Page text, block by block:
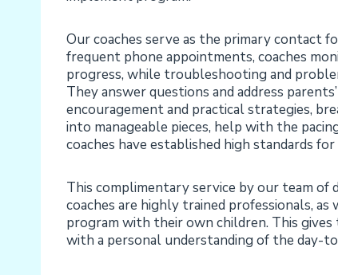
Our coaches serve as the primary contact
frequent phone appointments, coaches
progress, while troubleshooting and
They answer questions and address
encouragement and practical strategies,
into manageable pieces, help with the
coaches have established high standards
This complimentary service by our team of
coaches are highly trained professionals,
program with their own children. This
with a personal understanding of the day-